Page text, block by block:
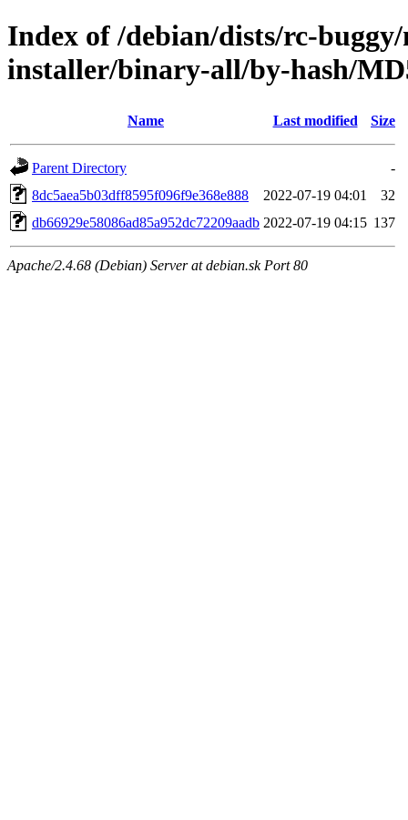
Index of /debian/dists/rc-
installer/binary-all/by-hash/
Name Last modified Size
Parent Directory
-
8dc5aea5b03dff8595f096f9e368e888
2022-07-19 04:01
32
db66929e58086ad85a952dc72209aadb 2022-07-19 04:15 137
Apache/2.4.68 (Debian) Server at debian.sk Port 80